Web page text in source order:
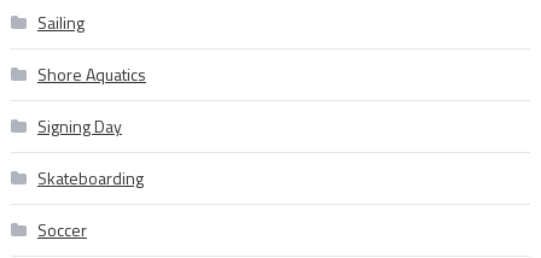
Sailing
Shore Aquatics
Signing Day
Skateboarding
Soccer